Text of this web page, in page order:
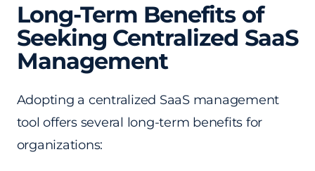
Long-Term Benefits of
Seeking Centralized SaaS
Management
Adopting a centralized SaaS management
tool offers several long-term benefits for
organizations: